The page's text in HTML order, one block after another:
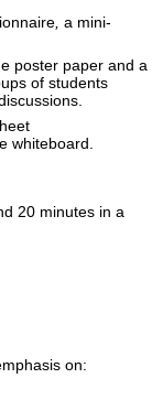
a mini-
poster paper and a
of students
whiteboard.
20 minutes in a
on: